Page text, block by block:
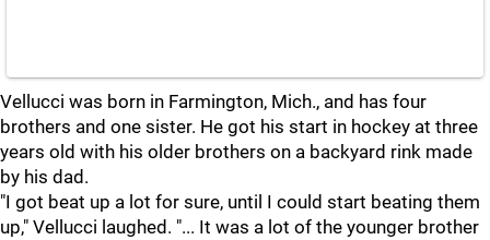
Vellucci was born in Farmington, Mich., and has four
brothers and one sister. He got his start in hockey at three
years old with his older brothers on a backyard rink made
by his dad.
"I got beat up a lot for sure, until I could start beating them
up," Vellucci laughed. "... It was a lot of the younger brother